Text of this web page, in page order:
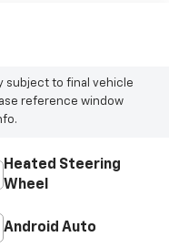
subject to final vehicle
reference window
Heated Steering
Wheel
Android Auto